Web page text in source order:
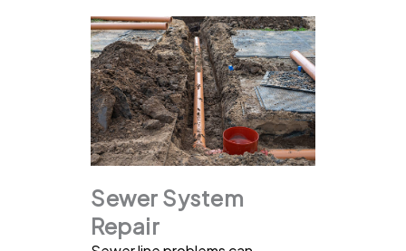
Sewer System
Repair